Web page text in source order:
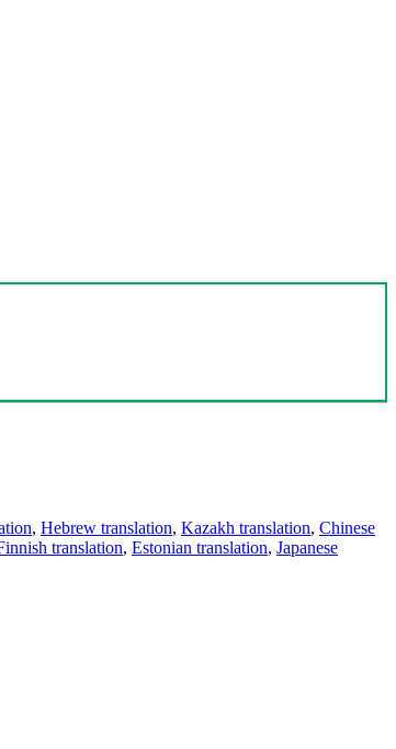
, Hebrew translation, Kazakh translation, Chinese
translation, Estonian translation, Japanese